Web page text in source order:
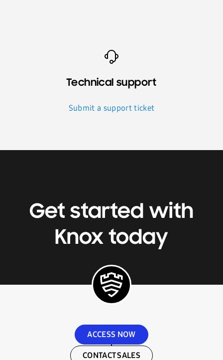
Technical support
Submit a support ticket
Get started with
Knox today
ACCESS NOW
CONTACT SALES